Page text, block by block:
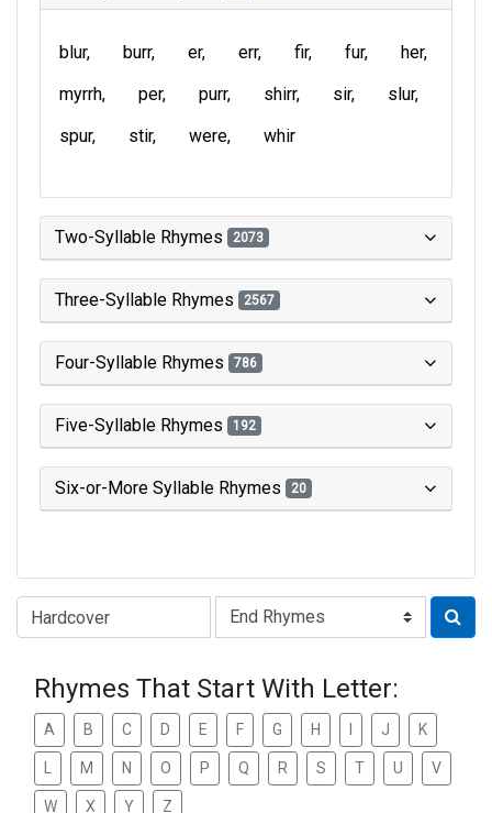
blur burr er err fir fur
her
myrrh
per purr shirr sir
slur
spur
stir were whir
Two-Syllable Rhymes 2073
Three-Syllable Rhymes 2567
Four-Syllable Rhymes 786
Five-Syllable Rhymes 192
Six-or-More Syllable Rhymes 20
Type of Rhyme:
Rhymes That Start With Letter:
A B C D E F G H J K
M N O P Q R S T U V
W X Y Z